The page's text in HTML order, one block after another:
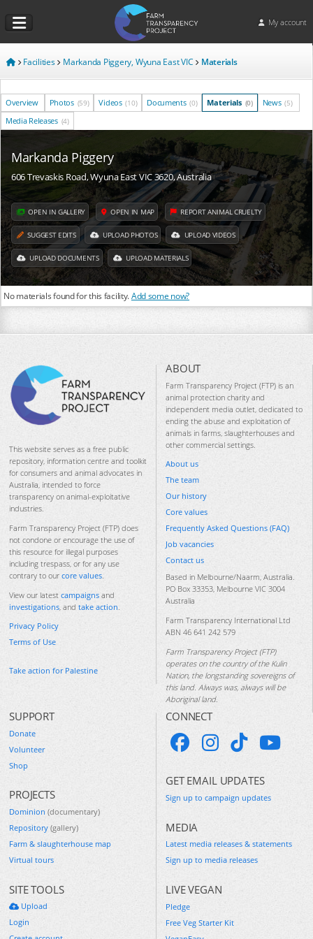
My account
Facilities Markanda Piggery, Wyuna East VIC Materials
Overview Photos (59) Videos (10) Documents (0) Materials (0) News (5)
Media Releases (4)
Markanda Piggery
606 Trevaskis Road, Wyuna East VIC 3620, Australia
OPEN IN GALLERY OPEN IN MAP REPORT ANIMAL CRUELTY
SUGGEST EDITS UPLOAD PHOTOS UPLOAD VIDEOS
UPLOAD DOCUMENTS UPLOAD MATERIALS
No materials found for this facility. Add some now?
This website serves as a free public
repository, information centre and toolkit
for consumers and animal advocates in
Australia, intended to force
transparency on animal-exploitative
industries.
Farm Transparency Project (FTP) does
not condone or encourage the use of
this resource for illegal purposes
including trespass, or for any use
contrary to our core values.
View our latest campaigns and
investigations, and take action.
Privacy Policy
Terms of Use
Take action for Palestine
ABOUT
Farm Transparency Project (FTP) is an
animal protection charity and
independent media outlet, dedicated to
ending the abuse and exploitation of
animals in farms, slaughterhouses and
other commercial settings.
About us
The team
Our history
Core values
Frequently Asked Questions (FAQ)
Job vacancies
Contact us
Based in Melbourne/Naarm, Australia.
PO Box 33353, Melbourne VIC 3004
Australia
Farm Transparency International Ltd
ABN 46 641 242 579
Farm Transparency Project (FTP)
operates on the country of the Kulin
Nation, the longstanding sovereigns of
this land. Always was, always will be
Aboriginal land.
SUPPORT
Donate
Volunteer
Shop
PROJECTS
Dominion (documentary)
Repository (gallery)
Farm & slaughterhouse map
Virtual tours
SITE TOOLS
Upload
Login
CONNECT
GET EMAIL UPDATES
Sign up to campaign updates
MEDIA
Latest media releases & statements
Sign up to media releases
LIVE VEGAN
Pledge
Free Veg Starter Kit